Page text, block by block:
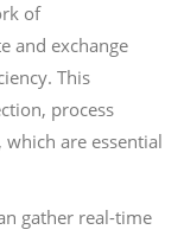
of
and exchange
This
process
are essential
gather real-time